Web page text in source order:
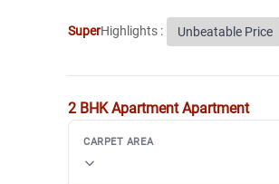
SuperHighlights : Unbeatable Price
2 BHK Apartment Apartment
CARPET AREA